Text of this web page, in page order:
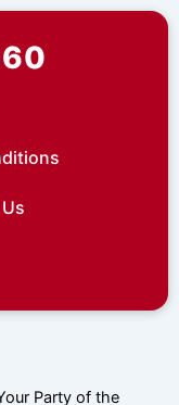
Party of the